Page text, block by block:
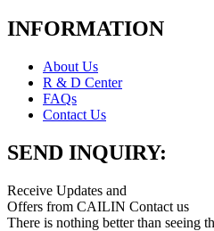
INFORMATION
About Us
R & D Center
FAQs
Contact Us
SEND INQUIRY:
Receive Updates and
Offers from CAILIN Contact us
There is nothing better than seeing